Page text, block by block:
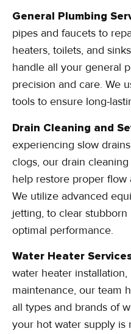
General Plumbing
pipes and faucets to
heaters, toilets, and
handle all your general
precision and care. We
tools to ensure long-
Drain Cleaning and
experiencing slow
clogs, our drain
help restore proper flow
We utilize advanced
jetting, to clear
optimal performance.
Water Heater
water heater
maintenance, our team
all types and brands of
your hot water supply is